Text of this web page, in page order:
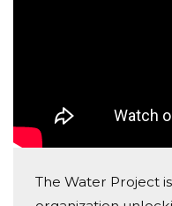
The Water Project